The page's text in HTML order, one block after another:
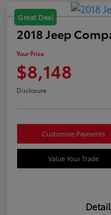
Great Deal
2018 Jeep
Your Price
$8,148
Disclosure
Customize Payments
Value Your Trade